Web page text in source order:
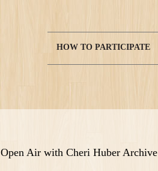
Main
HOW TO PARTICIPATE
Open Air with Cheri Huber Archive